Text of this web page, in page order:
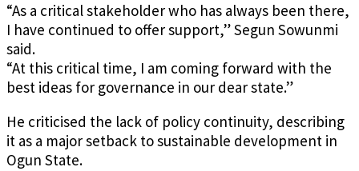
“As a critical stakeholder who has always been there,
I have continued to offer support,” Segun Sowunmi
said.
“At this critical time, I am coming forward with the
best ideas for governance in our dear state.”
He criticised the lack of policy continuity, describing
it as a major setback to sustainable development in
Ogun State.